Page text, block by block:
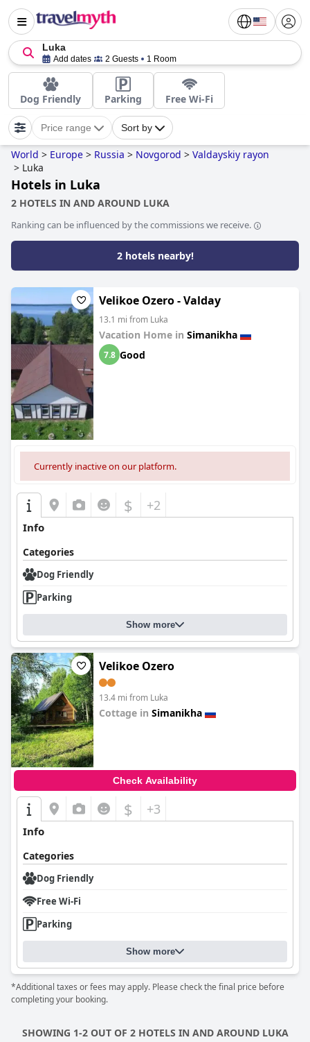
Luka
Add dates 2 Guests 1 Room
Dog Friendly Parking Free Wi-Fi
Price range Sort by
World > Europe > Russia > Novgorod > Valdayskiy rayon
> Luka
Hotels in Luka
2 HOTELS IN AND AROUND LUKA
Ranking can be influenced by the commissions we receive.
2 hotels nearby!
Velikoe Ozero - Valday
13.1 mi from Luka
Vacation Home in Simanikha
7.8 Good
Currently inactive on our platform.
$ +2
Info
Categories
Dog Friendly
Parking
Show more
Velikoe Ozero
13.4 mi from Luka
Cottage in Simanikha
Check Availability
$ +3
Info
Categories
Dog Friendly
Free Wi-Fi
Parking
Show more
*Additional taxes or fees may apply. Please check the final price before
completing your booking.
SHOWING 1-2 OUT OF 2 HOTELS IN AND AROUND LUKA